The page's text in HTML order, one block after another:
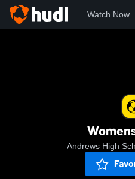
Watch Now
Andrews High